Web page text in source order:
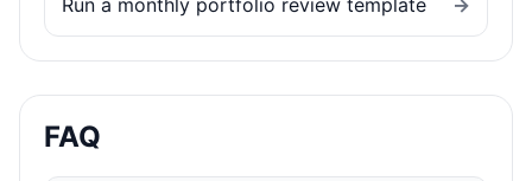
Run a monthly portfolio review template →
FAQ